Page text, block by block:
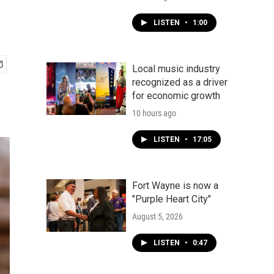
LISTEN • 1:00
Local music industry
recognized as a driver
for economic growth
10 hours ago
LISTEN • 17:05
Fort Wayne is now a
"Purple Heart City"
August 5, 2026
LISTEN • 0:47